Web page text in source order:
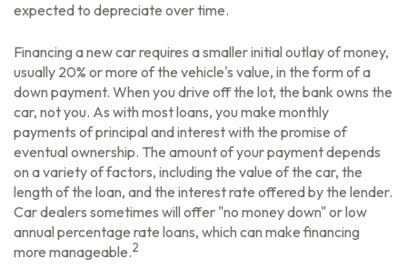
expected to depreciate over time.
Financing a new car requires a smaller initial outlay of money,
usually 20% or more of the vehicle's value, in the form of a
down payment. When you drive off the lot, the bank owns the
car, not you. As with most loans, you make monthly
payments of principal and interest with the promise of
eventual ownership. The amount of your payment depends
on a variety of factors, including the value of the car, the
length of the loan, and the interest rate offered by the lender.
Car dealers sometimes will offer "no money down" or low
annual percentage rate loans, which can make financing
more manageable.2